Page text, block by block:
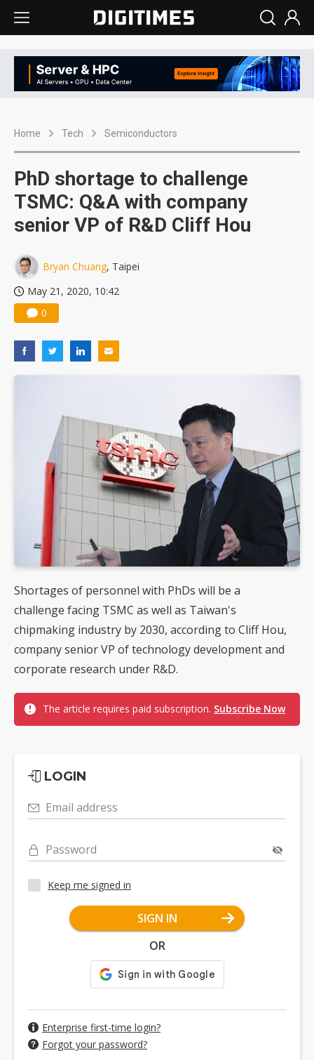
Home Tech Semiconductors
PhD shortage to challenge
TSMC: Q&A with company
senior VP of R&D Cliff Hou
Bryan Chuang, Taipei
May 21, 2020, 10:42
0
Shortages of personnel with PhDs will be a
challenge facing TSMC as well as Taiwan's
chipmaking industry by 2030, according to Cliff Hou,
company senior VP of technology development and
corporate research under R&D.
The article requires paid subscription. Subscribe Now
LOGIN
Email address
Password
Keep me signed in
SIGN IN
OR
Enterprise first-time login?
Forgot your password?